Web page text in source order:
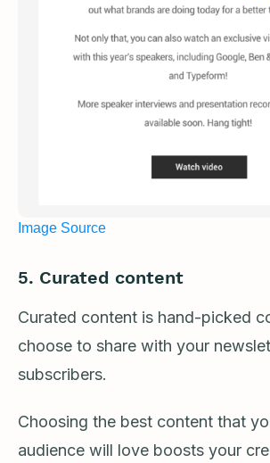
Image Source
5. Curated content
Curated content is hand-picked
choose to share with your
subscribers.
Choosing the best content that
audience will love boosts your